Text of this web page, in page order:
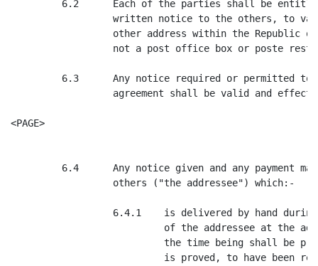
6.2      Each of the parties shall be
written notice to the others, to
other address within the Republic
not a post office box or poste
6.3      Any notice required or permitted to
agreement shall be valid and
<PAGE>
6.4      Any notice given and any payment
                  others ("the addressee") which:-
6.4.1    is delivered by hand
of the addressee at the
the time being shall be
is proved, to have been